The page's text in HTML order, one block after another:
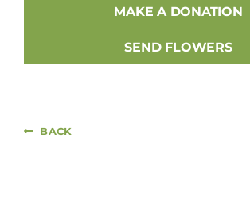
MAKE A DONATION
SEND FLOWERS
BACK